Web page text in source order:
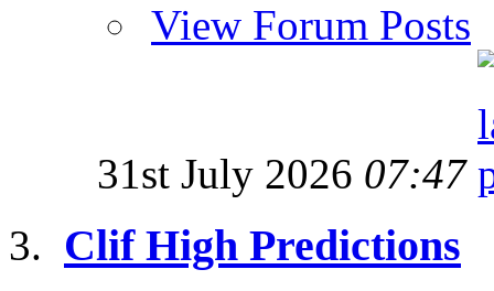
View Forum Posts
31st July 2026 07:47
Clif High Predictions